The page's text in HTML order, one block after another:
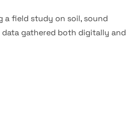
a field study on soil, sound
gathered both digitally and
AND MAPS”